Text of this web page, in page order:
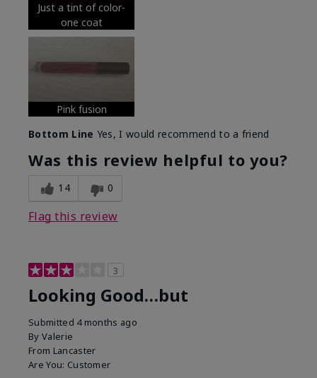
Just a tint of color-
one coat
Pink fusion
Bottom Line Yes, I would recommend to a friend
Was this review helpful to you?
14 0
Flag this review
3
Looking Good…but
Submitted 4 months ago
By Valerie
From Lancaster
Are You: Customer